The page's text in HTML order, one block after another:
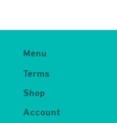
Menu
Terms
Shop
Account